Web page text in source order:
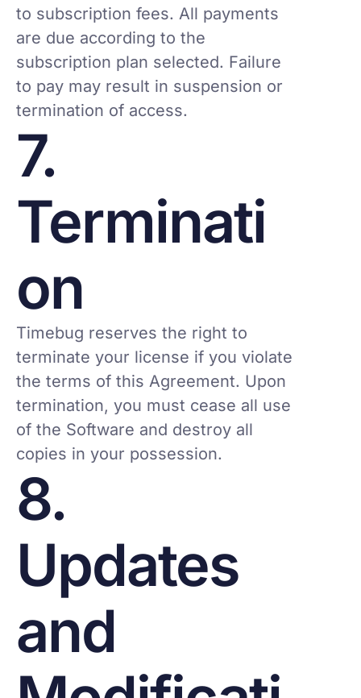
to subscription fees. All payments
are due according to the
subscription plan selected. Failure
to pay may result in suspension or
termination of access.
7.
Terminati
on
Timebug reserves the right to
terminate your license if you violate
the terms of this Agreement. Upon
termination, you must cease all use
of the Software and destroy all
copies in your possession.
8.
Updates
and